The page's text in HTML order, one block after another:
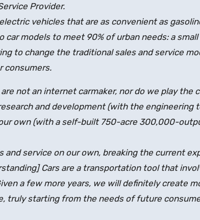
Provider.
vehicles that are as convenient as
car models to meet 90% of urban needs: a
to change the traditional sales and service
consumers.
not an internet carmaker, nor do we play the
and development (with the engineering
own (with a self-built 750-acre 300,000-
and service on our own, breaking the current
Cars are a transportation tool that
a few more years, we will definitely create
truly starting from the needs of future